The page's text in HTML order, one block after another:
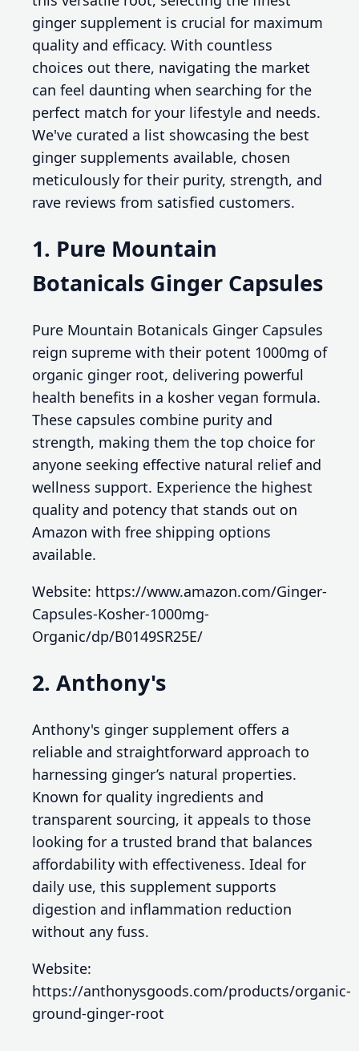
ginger supplement is crucial for maximum
quality and efficacy. With countless
choices out there, navigating the market
can feel daunting when searching for the
perfect match for your lifestyle and needs.
We've curated a list showcasing the best
ginger supplements available, chosen
meticulously for their purity, strength, and
rave reviews from satisfied customers.
1. Pure Mountain
Botanicals Ginger Capsules
Pure Mountain Botanicals Ginger Capsules
reign supreme with their potent 1000mg of
organic ginger root, delivering powerful
health benefits in a kosher vegan formula.
These capsules combine purity and
strength, making them the top choice for
anyone seeking effective natural relief and
wellness support. Experience the highest
quality and potency that stands out on
Amazon with free shipping options
available.
Website: https://www.amazon.com/Ginger-
Capsules-Kosher-1000mg-
Organic/dp/B0149SR25E/
2. Anthony's
Anthony's ginger supplement offers a
reliable and straightforward approach to
harnessing ginger’s natural properties.
Known for quality ingredients and
transparent sourcing, it appeals to those
looking for a trusted brand that balances
affordability with effectiveness. Ideal for
daily use, this supplement supports
digestion and inflammation reduction
without any fuss.
Website:
https://anthonysgoods.com/products/organic-
ground-ginger-root